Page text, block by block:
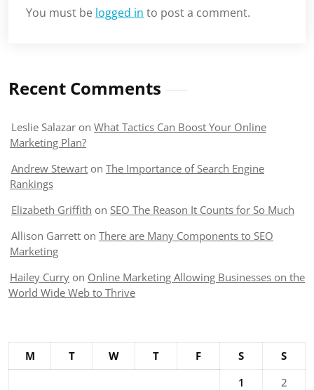
You must be logged in to post a comment.
Recent Comments
Leslie Salazar on What Tactics Can Boost Your Online
Marketing Plan?
Andrew Stewart on The Importance of Search Engine
Rankings
Elizabeth Griffith on SEO The Reason It Counts for So Much
Allison Garrett on There are Many Components to SEO
Marketing
Hailey Curry on Online Marketing Allowing Businesses on the
World Wide Web to Thrive
M T W T F S
S
1
2